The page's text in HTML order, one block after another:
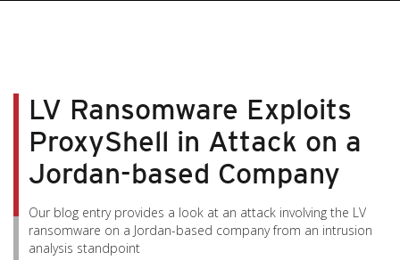
LV Ransomware Exploits
ProxyShell in Attack on a
Jordan-based Company
Our blog entry provides a look at an attack involving the LV
ransomware on a Jordan-based company from an intrusion
analysis standpoint